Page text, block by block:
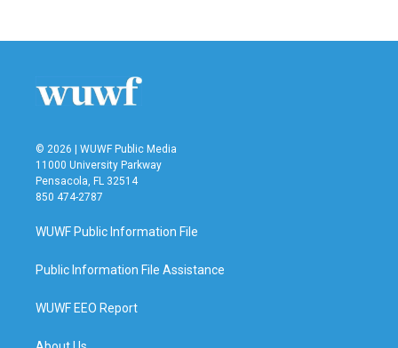
© 2026 | WUWF Public Media
11000 University Parkway
Pensacola, FL 32514
850 474-2787
WUWF Public Information File
Public Information File Assistance
WUWF EEO Report